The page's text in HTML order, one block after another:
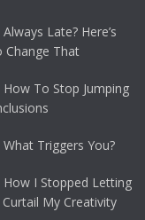
Always Late? Here’s
Change That
How To Stop Jumping
What Triggers You?
How I Stopped Letting
My Creativity